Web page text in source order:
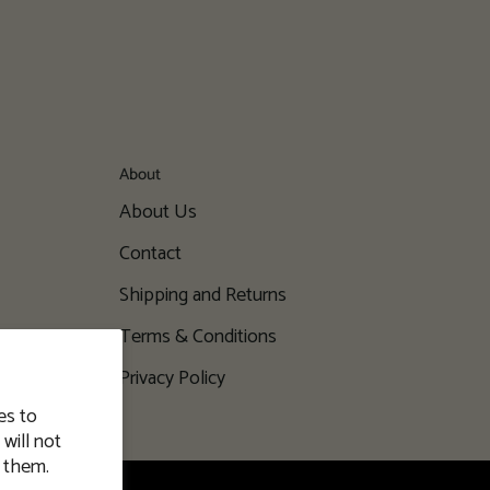
to
will not
About
About Us
Contact
Shipping and Returns
Terms & Conditions
Privacy Policy